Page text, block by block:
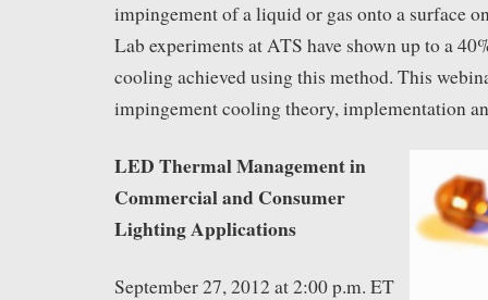
impingement of a liquid or gas onto a surface
Lab experiments at ATS have shown up to a
cooling achieved using this method. This
impingement cooling theory, implementation
LED Thermal Management in
Commercial and Consumer
Lighting Applications
September 27, 2012 at 2:00 p.m. ET